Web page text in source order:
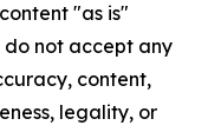
"as is"
not accept any
content,
legality, or